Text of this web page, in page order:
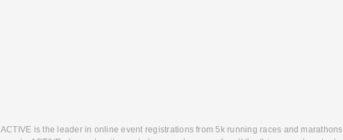
ACTIVE is the leader in online event registrations from 5k running races and